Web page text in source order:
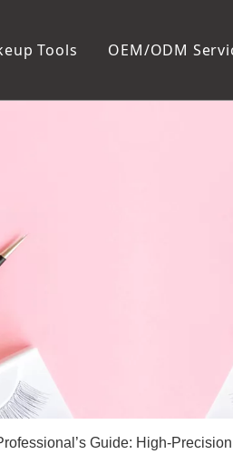
Accessories
Travel Supplies
Tools OEM/ODM
Guide: High-